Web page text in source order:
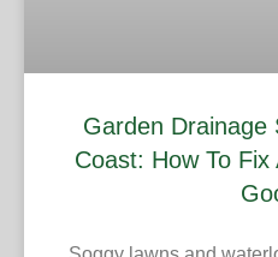
Garden Drainage
Coast: How To